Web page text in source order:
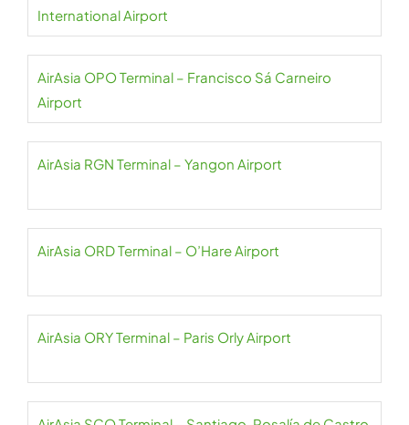
International Airport
AirAsia OPO Terminal – Francisco Sá Carneiro
Airport
AirAsia RGN Terminal – Yangon Airport
AirAsia ORD Terminal – O’Hare Airport
AirAsia ORY Terminal – Paris Orly Airport